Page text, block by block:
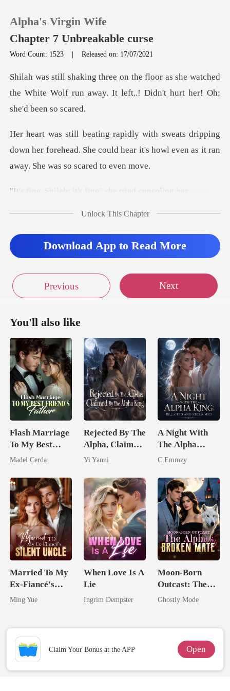
0
TOP UP
Reading History
Sign out
Alpha's Virgin Wife
Chapter 7 Unbreakable curse
Word Count: 1523 |Released on: 17/07/2021
she watched
the White Wolf run away. It left.
pping
down her forehead. She could hear it's howl e
Unlock This Chapter
Download App to Read More
Previous Next
You'll also like
Flash Marriage
To My Best
Friend's Father
Madel Cerda
Rejected By The
Alpha, Claimed
By The Alpha
Yi Yanni
A Night With
The Alpha
King: Rejected
C.Emmzy
Married To My
Ex-Fiancé's
Silent Uncle
Ming Yue
When Love Is A
Lie
Ingrim Dempster
Moon-Born
Outcast: The
Alpha's Broken
Ghostly Mode
Claim Your Bonus at the APP Open